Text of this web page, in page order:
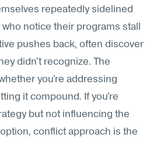
repeatedly sidelined
notice their programs stall
pushes back, often discover
didn't recognize. The
you're addressing
it compound. If you're
but not influencing the
conflict approach is the